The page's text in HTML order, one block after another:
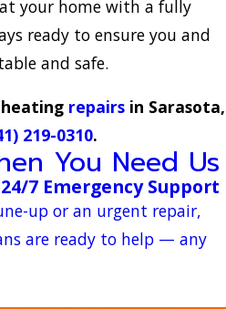
your home with a fully
ready to ensure you and
and safe.
heating repairs in Sarasota,
219-0310.
You Need Us
7 Emergency Support
up or an urgent repair,
are ready to help — any